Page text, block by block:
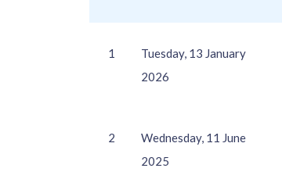
1
Tuesday, 13 January
2026
2
Wednesday, 11 June
2025